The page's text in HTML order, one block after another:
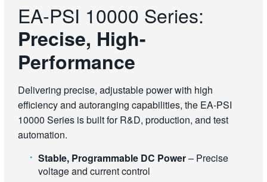
EA-PSI 10000 Series:
Precise, High-
Performance
Delivering precise, adjustable power with high
efficiency and autoranging capabilities, the EA-PSI
10000 Series is built for R&D, production, and test
automation.
Stable, Programmable DC Power– Precise
voltage and current control